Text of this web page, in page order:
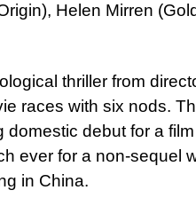
Helen Mirren
thriller from
races with six nods.
domestic debut for a
ever for a non-sequel
in China.